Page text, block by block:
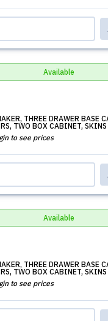
Available
THREE DRAWER BASE
TWO BOX CABINET, SKINS
to see prices
Available
THREE DRAWER BASE
TWO BOX CABINET, SKINS
to see prices